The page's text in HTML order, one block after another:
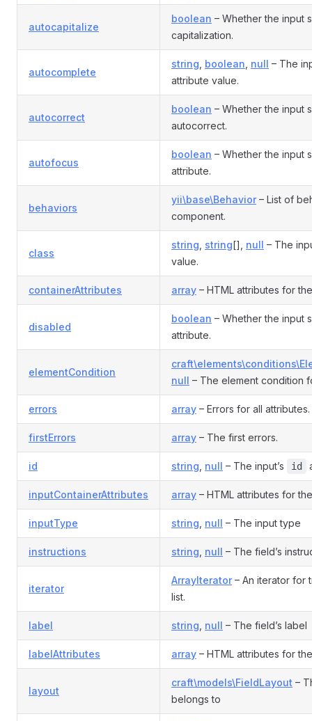
autocapitalize
boolean – Whether the input
capitalization.
autocomplete
string boolean null – The
attribute value.
autocorrect
boolean – Whether the input
autocorrect.
autofocus
boolean – Whether the input
attribute.
behaviors
yii\base\Behavior– List of
component.
class
string string[], null – The
value.
containerAttributes array – HTML attributes for
disabled
boolean – Whether the input
attribute.
elementCondition
null – The element condition
errors array – Errors for all attributes.
firstErrors array – The first errors.
id string null – The input’s id
inputContainerAttributes array – HTML attributes for
inputType string null – The input type
instructions string null – The field’s
iterator
ArrayIterator– An iterator for
list.
label string null – The field’s label
labelAttributes array – HTML attributes for
layout
craft\models\FieldLayout –
belongs to